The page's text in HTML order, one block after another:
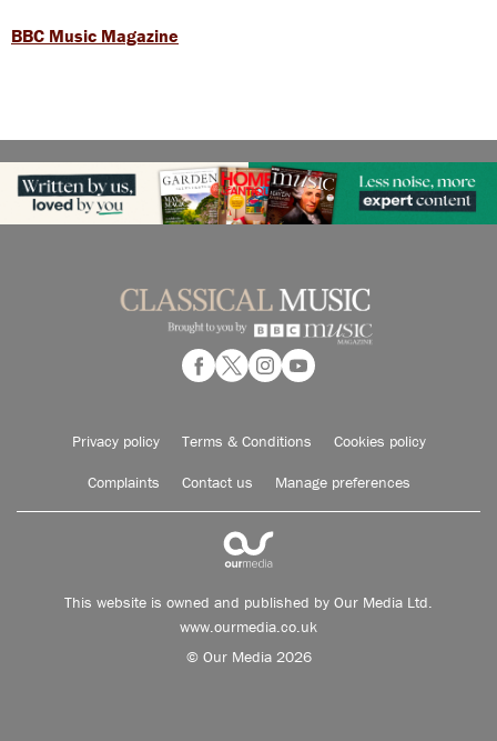
BBC Music Magazine
Privacy policy Terms & Conditions Cookies policy
Complaints Contact us Manage preferences
This website is owned and published by Our Media Ltd.
www.ourmedia.co.uk
© Our Media 2026